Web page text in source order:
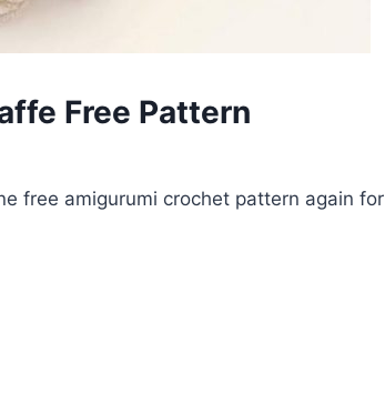
Free Pattern
free amigurumi crochet pattern again for